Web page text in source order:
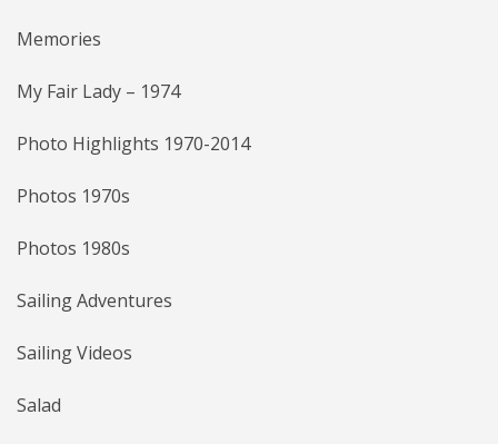
Memories
My Fair Lady – 1974
Photo Highlights 1970-2014
Photos 1970s
Photos 1980s
Sailing Adventures
Sailing Videos
Salad